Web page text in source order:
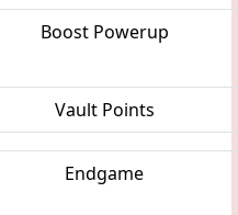
Boost Powerup
Vault Points
Endgame